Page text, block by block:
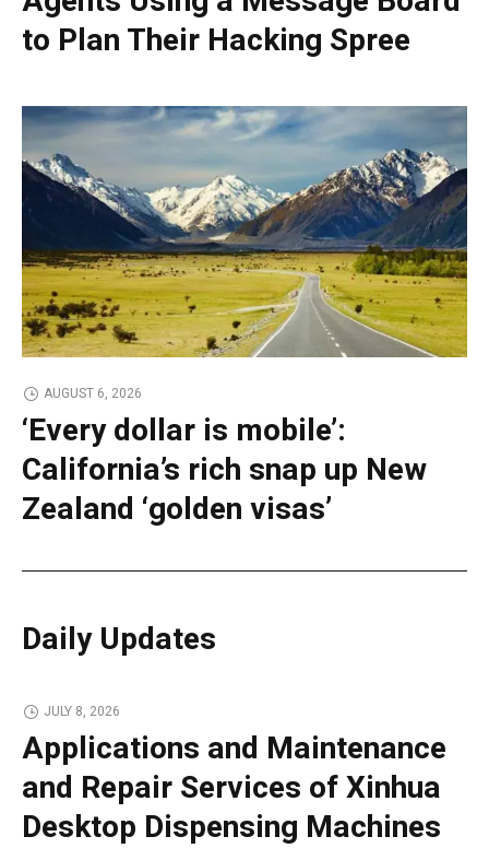
to Plan Their Hacking Spree
AUGUST 6, 2026
‘Every dollar is mobile’:
California’s rich snap up New
Zealand ‘golden visas’
Daily Updates
JULY 8, 2026
Applications and Maintenance
and Repair Services of Xinhua
Desktop Dispensing Machines